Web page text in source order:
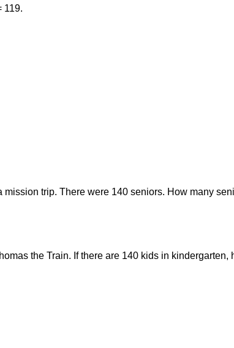
119.
trip. There were 140 seniors. How many
the Train. If there are 140 kids in kindergarten,